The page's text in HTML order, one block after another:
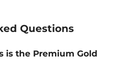
Questions
is the Premium Gold